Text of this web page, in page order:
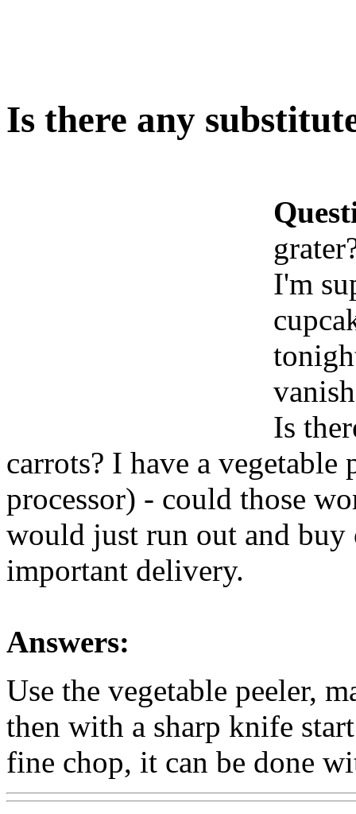
Is there any
I'm
Is
carrots? I have a
processor) - could those
would just run out and
important delivery.
Answers:
Use the vegetable peeler,
then with a sharp knife
fine chop, it can be done